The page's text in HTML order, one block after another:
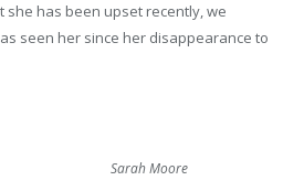
has been upset recently, we
seen her since her disappearance to
Sarah Moore